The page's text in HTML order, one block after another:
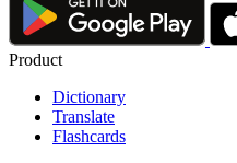
Product
Dictionary
Translate
Flashcards